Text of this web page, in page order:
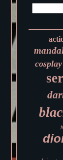
cosplay